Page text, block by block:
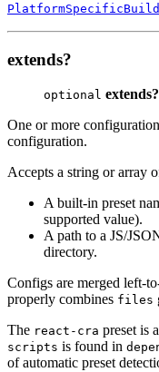
extends?
optional extends?
One or more
configuration.
Accepts a string or array
A built-in preset
supported value).
A path to a JS/
directory.
Configs are merged left-
properly combines files
The react-cra preset is
scripts is found in
of automatic preset